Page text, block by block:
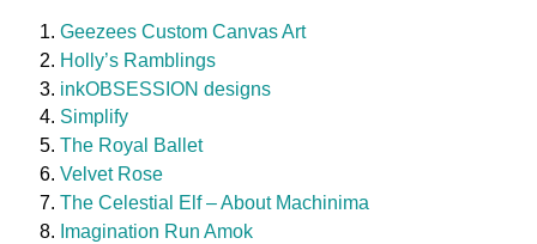
Geezees Custom Canvas Art
Holly’s Ramblings
inkOBSESSION designs
Simplify
The Royal Ballet
Velvet Rose
The Celestial Elf – About Machinima
Imagination Run Amok